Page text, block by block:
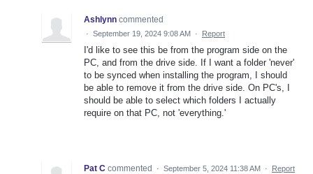
Ashlynn commented
· September 19, 2024 9:08 AM · Report
I'd like to see this be from the program side on the
PC, and from the drive side. If I want a folder 'never'
to be synced when installing the program, I should
be able to remove it from the drive side. On PC's, I
should be able to select which folders I actually
require on that PC, not 'everything.'
Pat C commented · September 5, 2024 11:38 AM · Report